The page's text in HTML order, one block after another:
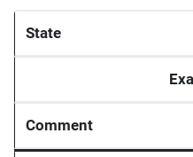
State
Comment